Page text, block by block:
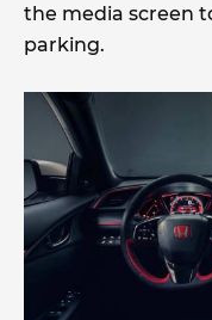
the media screen
parking.